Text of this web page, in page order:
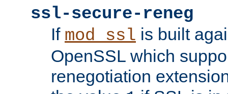
ssl-secure-reneg
If mod_ssl is built
OpenSSL which
renegotiation